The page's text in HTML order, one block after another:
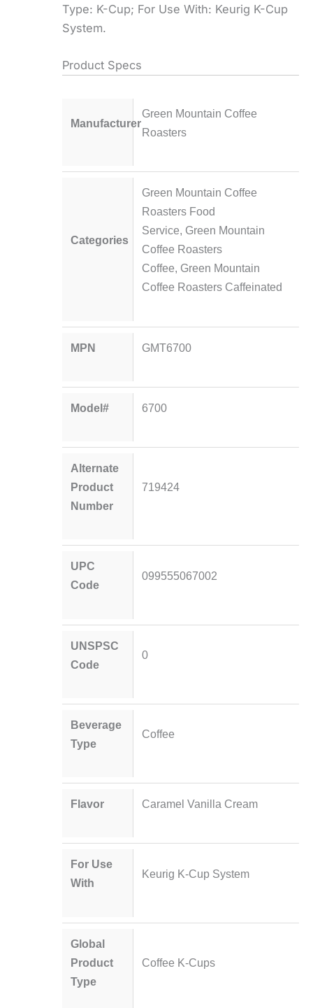
Type: K-Cup; For Use With: Keurig K-Cup
System.
Product Specs
Manufacturer
Green Mountain Coffee
Roasters
Categories
Green Mountain Coffee
Roasters Food
Service, Green Mountain
Coffee Roasters
Coffee, Green Mountain
Coffee Roasters Caffeinated
MPN GMT6700
Model# 6700
Alternate
Product
Number
719424
UPC
Code
099555067002
UNSPSC
Code
0
Beverage
Type
Coffee
Flavor Caramel Vanilla Cream
For Use
With
Keurig K-Cup System
Global
Product
Type
Coffee K-Cups